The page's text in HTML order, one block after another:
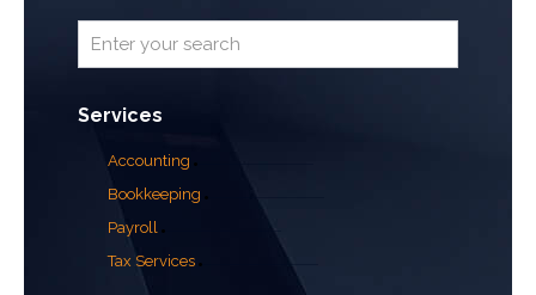
Services
Accounting
Bookkeeping
Payroll
Tax Services